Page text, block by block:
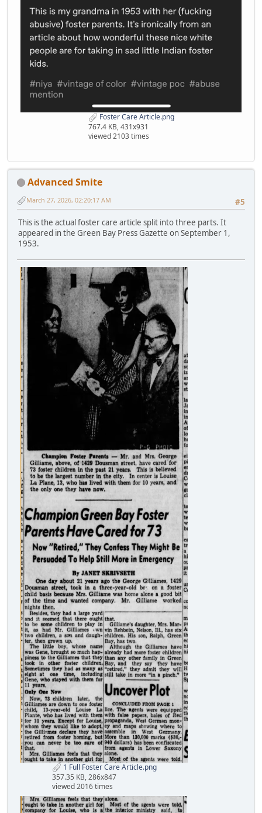
Foster Care Article.png
767.4 KB, 431x931
viewed 2103 times
Advanced Smite
#5
March 27, 2026, 02:20:17 AM
This is the actual foster care article split into three parts. It
appeared in the Green Bay Press Gazette on September 1,
1953.
1 Full Foster Care Article.png
357.35 KB, 286x847
viewed 2016 times